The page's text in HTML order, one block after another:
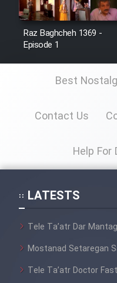
Film
Film
Film
Film
Farsi
Raz Baghcheh 1369 -
Episode 1
Best
Contact Us
Help For
LATESTS
Tele Ta’atr Dar
Mostanad Setaregan
Tele Ta’atr Doctor